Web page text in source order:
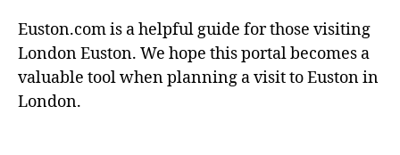
Euston.com is a helpful guide for those visiting
London Euston. We hope this portal becomes a
valuable tool when planning a visit to Euston in
London.